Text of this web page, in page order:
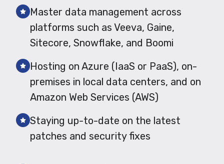
Master data management across
platforms such as Veeva, Gaine,
Sitecore, Snowflake, and Boomi
Hosting on Azure (IaaS or PaaS), on-
premises in local data centers, and on
Amazon Web Services (AWS)
Staying up-to-date on the latest
patches and security fixes